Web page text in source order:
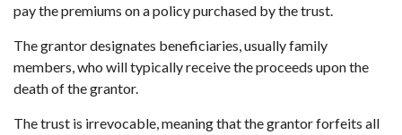
pay the premiums on a policy purchased by the trust.
The grantor designates beneficiaries, usually family
members, who will typically receive the proceeds upon the
death of the grantor.
The trust is irrevocable, meaning that the grantor forfeits all